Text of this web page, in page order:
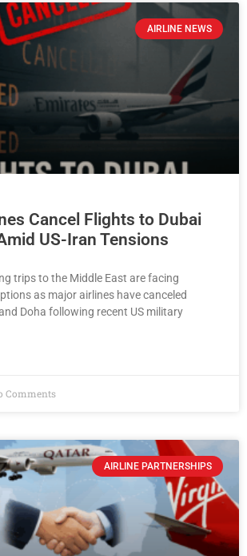
AIRLINE NEWS
Cancel Flights to Dubai
US-Iran Tensions
trips to the Middle East are facing
as major airlines have canceled
Doha following recent US military
Comments
AIRLINE PARTNERSHIPS